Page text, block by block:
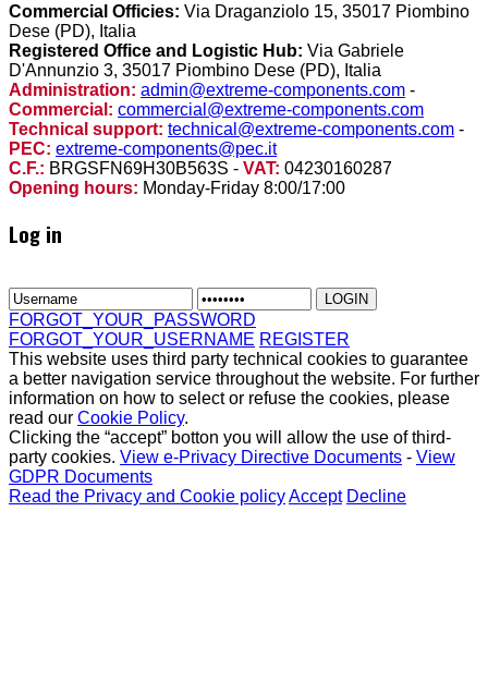
Commercial Officies: Via Draganziolo 15, 35017 Piombino
Dese (PD), Italia
Registered Office and Logistic Hub: Via Gabriele
D'Annunzio 3, 35017 Piombino Dese (PD), Italia
Administration: admin@extreme-components.com -
Commercial: commercial@extreme-components.com
Technical support: technical@extreme-components.com -
PEC: extreme-components@pec.it
C.F.: BRGSFN69H30B563S - VAT: 04230160287
Opening hours: Monday-Friday 8:00/17:00
Log in
FORGOT_YOUR_PASSWORD
FORGOT_YOUR_USERNAME REGISTER
This website uses third party technical cookies to guarantee
a better navigation service throughout the website. For further
information on how to select or refuse the cookies, please
read our Cookie Policy.
Clicking the “accept” botton you will allow the use of third-
party cookies. View e-Privacy Directive Documents - View
GDPR Documents
Read the Privacy and Cookie policyAccept Decline